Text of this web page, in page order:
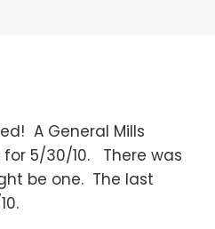
A General Mills
5/30/10. There was
be one. The last